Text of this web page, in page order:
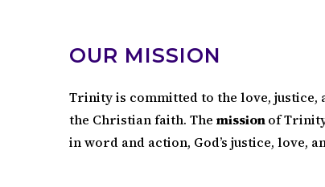
OUR MISSION
Trinity is committed to the love, justice,
the Christian faith. Themissionof
in word and action, God’s justice, love,